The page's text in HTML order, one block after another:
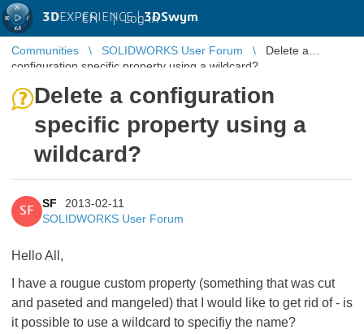
3DEXPERIENCE |3DSwym
EN | Log in
Communities SOLIDWORKS User Forum
Delete a
configuration specific property using a wildcard?
Delete a configuration
specific property using a
wildcard?
SF
SF
2013-02-11
SOLIDWORKS User Forum
Hello All,
I have a rougue custom property (something that was cut
and paseted and mangeled) that I would like to get rid of - is
it possible to use a wildcard to specifiy the name?